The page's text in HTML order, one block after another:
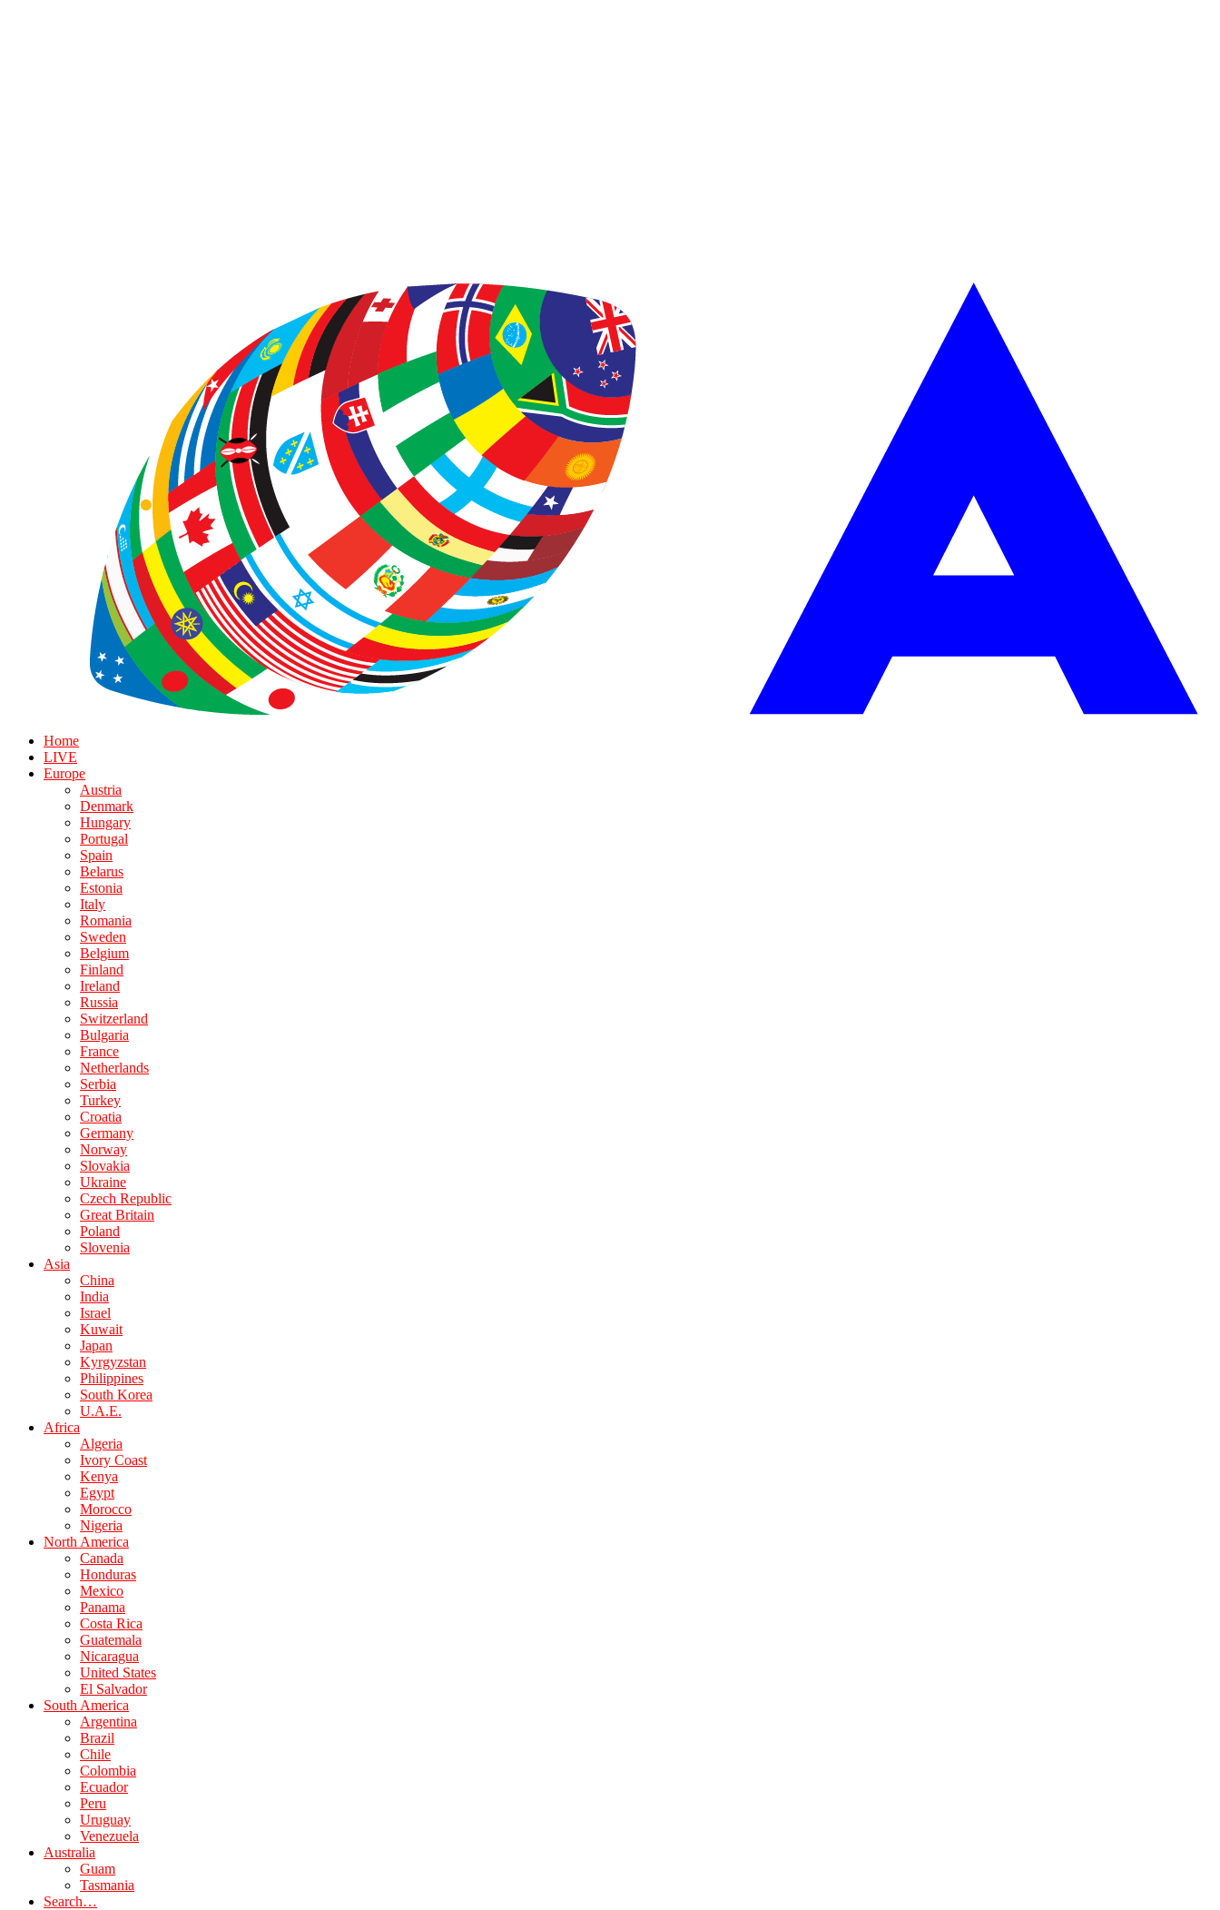
Home
LIVE
Europe
Austria
Denmark
Hungary
Portugal
Spain
Belarus
Estonia
Italy
Romania
Sweden
Belgium
Finland
Ireland
Russia
Switzerland
Bulgaria
France
Netherlands
Serbia
Turkey
Croatia
Germany
Norway
Slovakia
Ukraine
Czech Republic
Great Britain
Poland
Slovenia
Asia
China
India
Israel
Kuwait
Japan
Kyrgyzstan
Philippines
South Korea
U.A.E.
Africa
Algeria
Ivory Coast
Kenya
Egypt
Morocco
Nigeria
North America
Canada
Honduras
Mexico
Panama
Costa Rica
Guatemala
Nicaragua
United States
El Salvador
South America
Argentina
Brazil
Chile
Colombia
Ecuador
Peru
Uruguay
Venezuela
Australia
Guam
Tasmania
Search…